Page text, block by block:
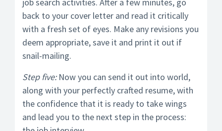
back to your cover letter and read it critically
with a fresh set of eyes. Make any revisions you
deem appropriate, save it and print it out if
snail-mailing.
Step five:Now you can send it out into world,
along with your perfectly crafted resume, with
the confidence that it is ready to take wings
and lead you to the next step in the process: